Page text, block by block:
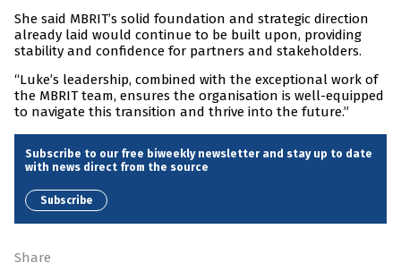
She said MBRIT’s solid foundation and strategic direction
already laid would continue to be built upon, providing
stability and confidence for partners and stakeholders.
“Luke’s leadership, combined with the exceptional work of
the MBRIT team, ensures the organisation is well-equipped
to navigate this transition and thrive into the future.”
Subscribe to our free biweekly newsletter and stay up to date
with news direct from the source
Subscribe
Share